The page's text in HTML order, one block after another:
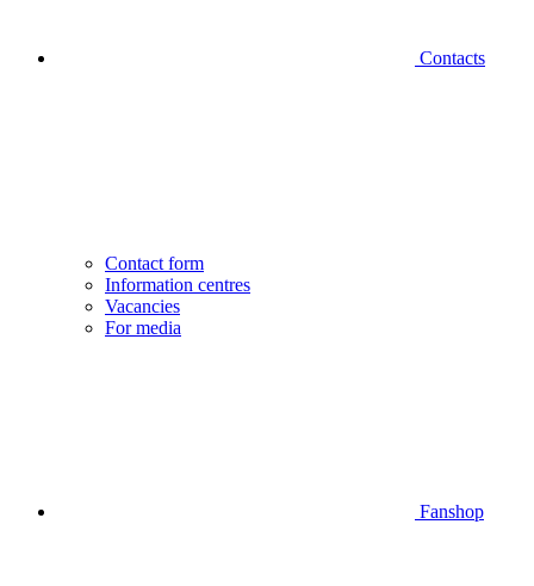
Contacts
Contact form
Information centres
Vacancies
For media
Fanshop